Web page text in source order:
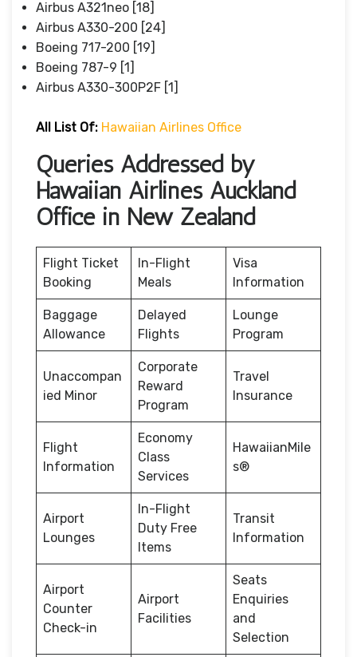
Airbus A321neo [18]
Airbus A330-200 [24]
Boeing 717-200 [19]
Boeing 787-9 [1]
Airbus A330-300P2F [1]
All List Of: Hawaiian Airlines Office
Queries Addressed by
Hawaiian Airlines Auckland
Office in New Zealand
Flight Ticket
Booking
In-Flight
Meals
Visa
Information
Baggage
Allowance
Delayed
Flights
Lounge
Program
Unaccompan
ied Minor
Corporate
Reward
Program
Travel
Insurance
Flight
Information
Economy
Class
Services
HawaiianMile
s®
Airport
Lounges
In-Flight
Duty Free
Items
Transit
Information
Airport
Counter
Check-in
Airport
Facilities
Seats
Enquiries
and
Selection